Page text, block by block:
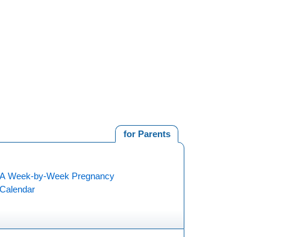
for Parents
A Week-by-Week Pregnancy
Calendar